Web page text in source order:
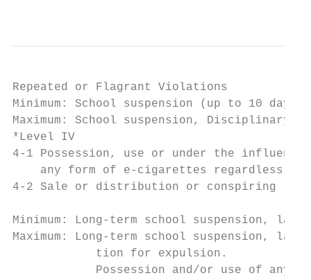
Repeated or Flagrant Violations
Minimum: School suspension (up to 10 days)
Maximum: School suspension, Disciplinary
*Level IV
4-1 Possession, use or under the
any form of e-cigarettes regardless
4-2 Sale or distribution or conspiring to
Minimum: Long-term school suspension, law
Maximum: Long-term school suspension, law
            tion for expulsion.
Possession and/or use of any